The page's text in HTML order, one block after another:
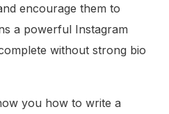
encourage them to
a powerful Instagram
without strong bio
you how to write a